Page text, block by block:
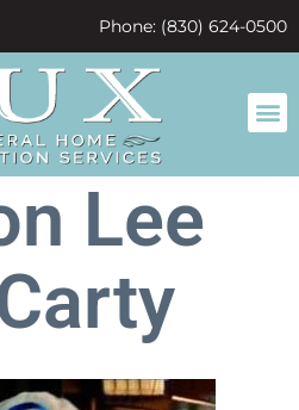
Phone: (830) 624-0500
Lee